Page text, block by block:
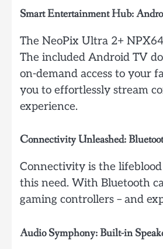
Smart Entertainment Hub:
The NeoPix Ultra 2+
The included Android TV
on-demand access to your
you to effortlessly stream
experience.
Connectivity Unleashed:
Connectivity is the
this need. With Bluetooth
gaming controllers – and
Audio Symphony: Built-in